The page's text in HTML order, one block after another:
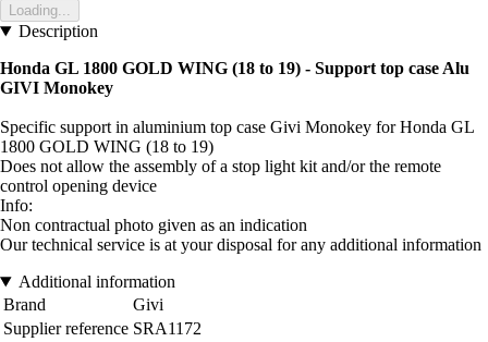
Loading...
Description
Honda GL 1800 GOLD WING (18 to 19) - Support top case Alu
GIVI Monokey
Specific support in aluminium top case Givi Monokey for Honda GL
1800 GOLD WING (18 to 19)
Does not allow the assembly of a stop light kit and/or the remote
control opening device
Info:
Non contractual photo given as an indication
Our technical service is at your disposal for any additional information
Additional information
Brand
Givi
Supplier reference SRA1172